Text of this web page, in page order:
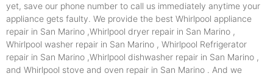
yet, save our phone number to call us immediately anytime your
appliance gets faulty. We provide the best Whirlpool appliance
repair in San Marino ,Whirlpool dryer repair in San Marino ,
Whirlpool washer repair in San Marino , Whirlpool Refrigerator
repair in San Marino ,Whirlpool dishwasher repair in San Marino ,
and Whirlpool stove and oven repair in San Marino . And we